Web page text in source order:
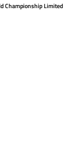
Championship Limited